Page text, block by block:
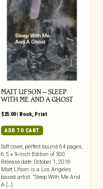
MATT LIFSON – SLEEP
WITH ME AND A GHOST
$25.00| Book, Print
ADD TO CART
Soft cover, perfect bound 64 pages,
6.5 × 9-inch Edition of 500
Release date: October 1, 2016
Matt Lifson is a Los Angeles
based artist. “Sleep With Me And
A […]